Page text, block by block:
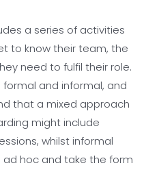
a series of activities
to know their team, the
need to fulfil their role.
and informal, and
that a mixed approach
might include
whilst informal
hoc and take the form